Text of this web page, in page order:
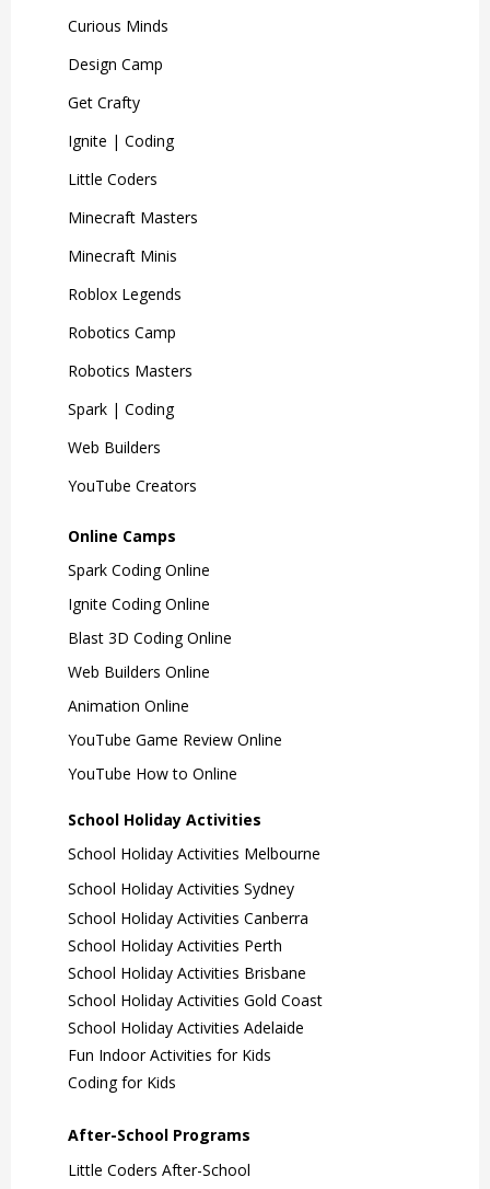
Curious Minds
Design Camp
Get Crafty
Ignite | Coding
Little Coders
Minecraft Masters
Minecraft Minis
Roblox Legends
Robotics Camp
Robotics Masters
Spark | Coding
Web Builders
YouTube Creators
Online Camps
Spark Coding Online
Ignite Coding Online
Blast 3D Coding Online
Web Builders Online
Animation Online
YouTube Game Review Online
YouTube How to Online
School Holiday Activities
School Holiday Activities Melbourne
School Holiday Activities Sydney
School Holiday Activities Canberra
School Holiday Activities Perth
School Holiday Activities Brisbane
School Holiday Activities Gold Coast
School Holiday Activities Adelaide
Fun Indoor Activities for Kids
Coding for Kids
After-School Programs
Little Coders After-School